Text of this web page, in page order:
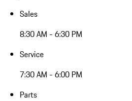
Sales
8:30 AM - 6:30 PM
Service
7:30 AM - 6:00 PM
Parts